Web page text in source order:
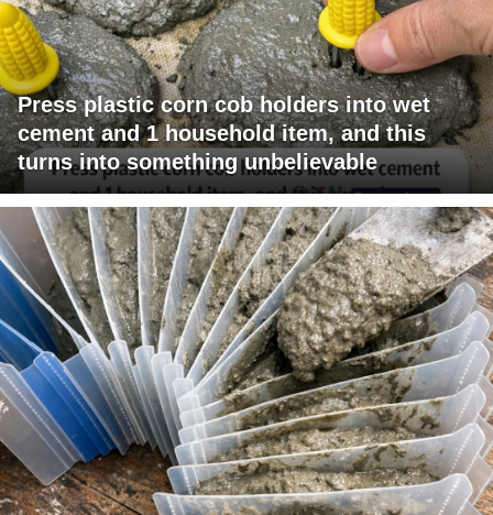
Press plastic corn cob holders into wet
cement and 1 household item, and this
turns into something unbelievable